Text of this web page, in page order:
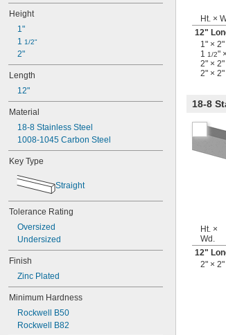
15/64"
1/4"
9/32"
5/16"
3/8"
7/16"
1/2"
9/16"
5/8"
11/16"
3/4"
13/16"
15/16"
1"
1/16"
1 1/8"
1 3/16"
1 1/4"
1 5/16"
1
1 1/2"
1 5/8"
2"
2 1/8"
2 1/4"
Height
1"
1 1/2"
2"
Length
12"
Material
18-8 Stainless Steel
1008-1045 Carbon Steel
Key Type
Straight
Tolerance Rating
Oversized
Undersized
Finish
Zinc Plated
Minimum Hardness
Rockwell B50
Rockwell B82
Ht. ×
12"
1" × 2"
1 1/2"
2" × 2"
2" × 2"
18-8
Ht. ×
Wd.
12"
2" × 2"